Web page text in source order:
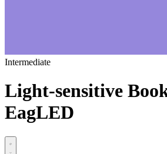
Intermediate
Light-sensitive
EagLED